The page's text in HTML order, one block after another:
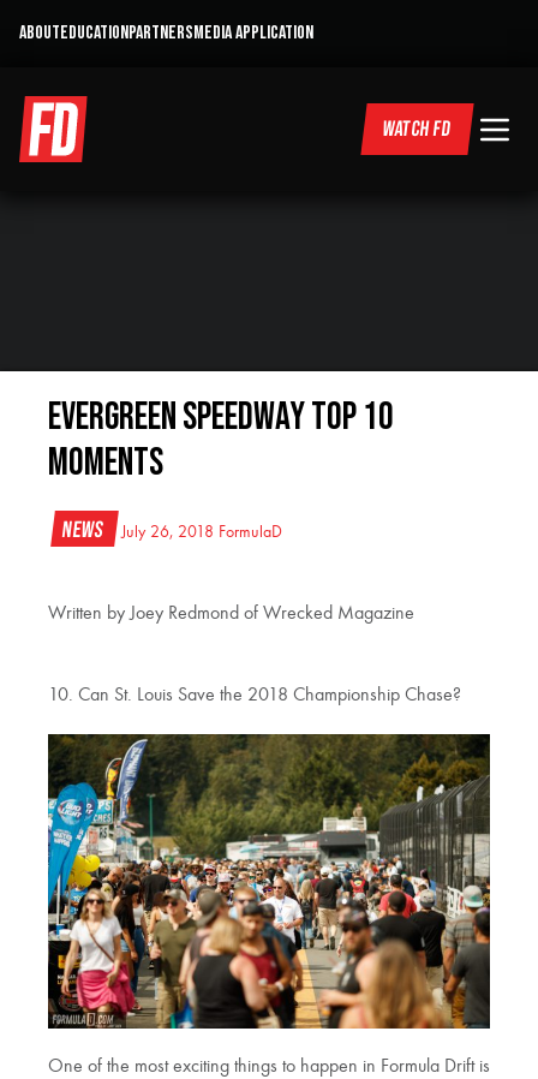
ABOUTEDUCATIONPARTNERSMEDIA APPLICATION
WATCH FD
Evergreen Speedway Top 10
Moments
News July 26, 2018 FormulaD
Written by Joey Redmond of Wrecked Magazine
10. Can St. Louis Save the 2018 Championship Chase?
One of the most exciting things to happen in Formula Drift is